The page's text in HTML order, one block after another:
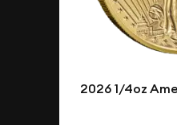
2026 1/4oz